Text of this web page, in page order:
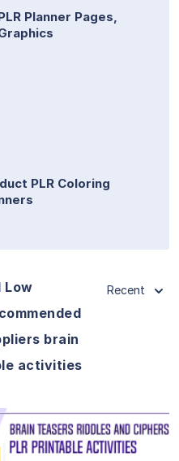
Planner Pages,
PLR Coloring
Low
brain
activities
Recent